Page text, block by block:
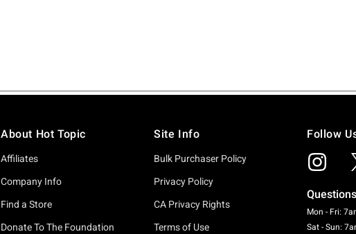
About Hot Topic
Affiliates
Company Info
Find a Store
Donate To The Foundation
Site Info
Bulk Purchaser Policy
Privacy Policy
CA Privacy Rights
Terms of Use
Follow
Mon - Fri:
Sat - Sun: